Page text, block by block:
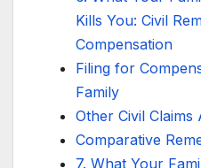
Kills You: Civil
Compensation
Filing for
Family
Other Civil Claims
Comparative
7. What Your